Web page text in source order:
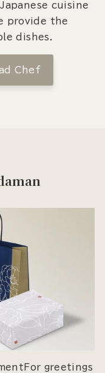
cuisine
provide the
dishes.
Chef
greetings